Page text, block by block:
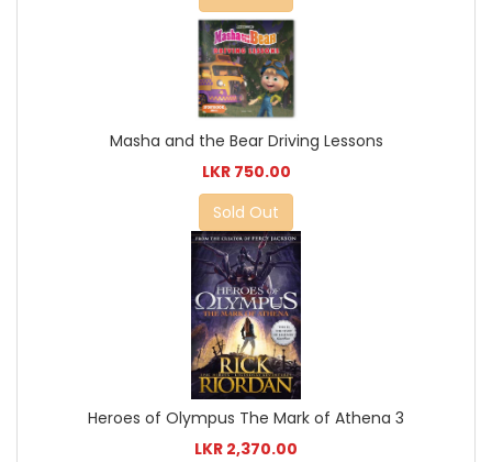
Masha and the Bear Driving Lessons
LKR 750.00
Sold Out
Heroes of Olympus The Mark of Athena 3
LKR 2,370.00